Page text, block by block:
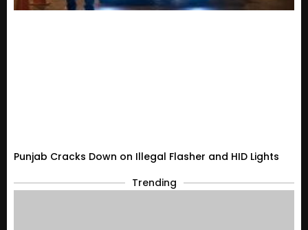
Punjab Cracks Down on Illegal Flasher and HID Lights
Trending